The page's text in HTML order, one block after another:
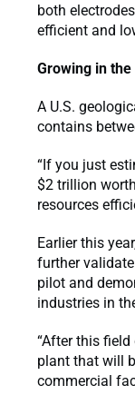
both
efficient and
Growing in the
A U.S.
contains
“If you just
$2 trillion
resources
Earlier this
further
pilot and
industries in
“After this
plant that will
commercial